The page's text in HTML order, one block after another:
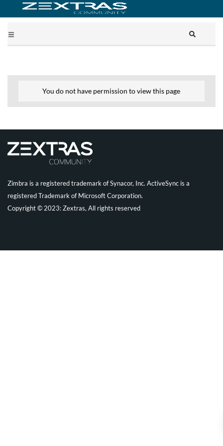
You do not have permission to view this page
Zimbra is a registered trademark of Synacor, Inc. ActiveSync is a
registered Trademark of Microsoft Corporation.
Copyright © 2023: Zextras, All rights reserved